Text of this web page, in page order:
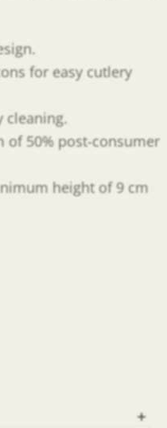
for easy cutlery
cleaning.
50% post-consumer
height of 9 cm